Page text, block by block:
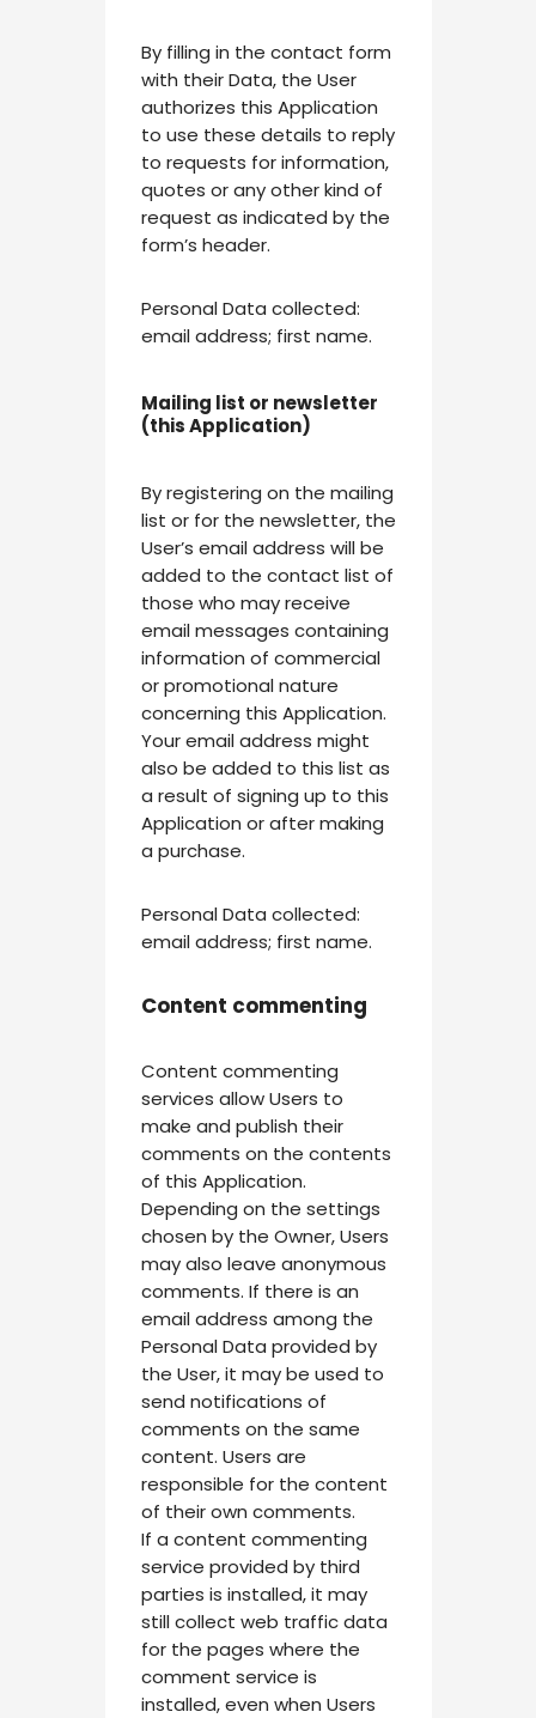
By filling in the contact form
with their Data, the User
authorizes this Application
to use these details to reply
to requests for information,
quotes or any other kind of
request as indicated by the
form’s header.
Personal Data collected:
email address; first name.
Mailing list or newsletter
(this Application)
By registering on the mailing
list or for the newsletter, the
User’s email address will be
added to the contact list of
those who may receive
email messages containing
information of commercial
or promotional nature
concerning this Application.
Your email address might
also be added to this list as
a result of signing up to this
Application or after making
a purchase.
Personal Data collected:
email address; first name.
Content commenting
Content commenting
services allow Users to
make and publish their
comments on the contents
of this Application.
Depending on the settings
chosen by the Owner, Users
may also leave anonymous
comments. If there is an
email address among the
Personal Data provided by
the User, it may be used to
send notifications of
comments on the same
content. Users are
responsible for the content
of their own comments.
If a content commenting
service provided by third
parties is installed, it may
still collect web traffic data
for the pages where the
comment service is
installed, even when Users